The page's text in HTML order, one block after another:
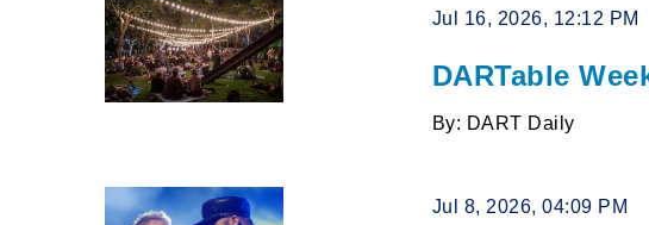
Jul 16, 2026, 12:12 PM
DARTable
By: DART Daily
Jul 8, 2026, 04:09 PM